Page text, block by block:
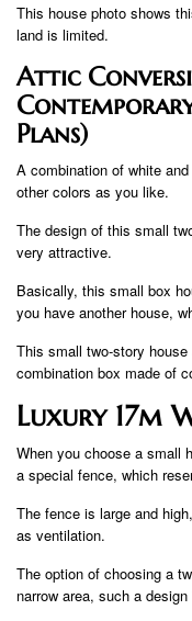
This house photo shows
land is limited.
Attic
Plans)
A combination of white
other colors as you like.
The design of this small
very attractive.
Basically, this small box
you have another house,
This small two-story
combination box made of
Luxury 17m
When you choose a small
a special fence, which
The fence is large and
as ventilation.
The option of choosing a
narrow area, such a